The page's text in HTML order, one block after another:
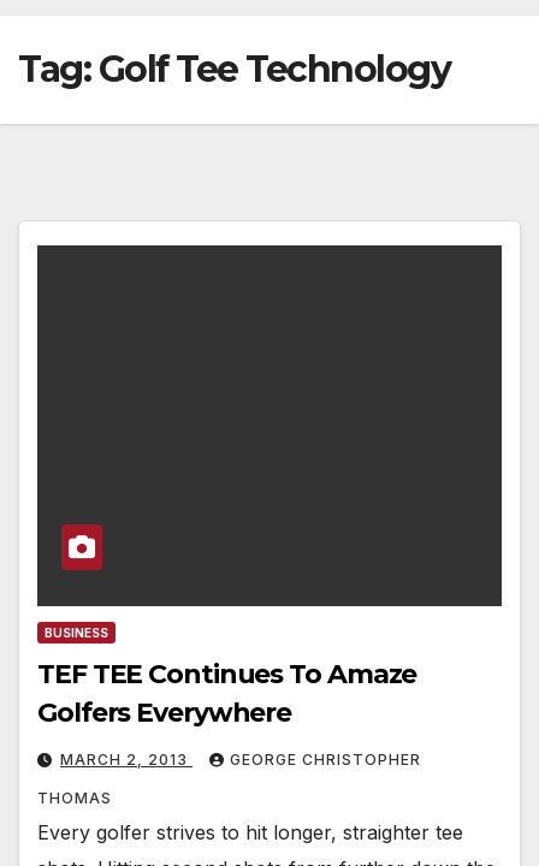
Tag:Golf Tee Technology
BUSINESS
TEF TEE Continues To Amaze
Golfers Everywhere
MARCH 2, 2013 GEORGE CHRISTOPHER
THOMAS
Every golfer strives to hit longer, straighter tee